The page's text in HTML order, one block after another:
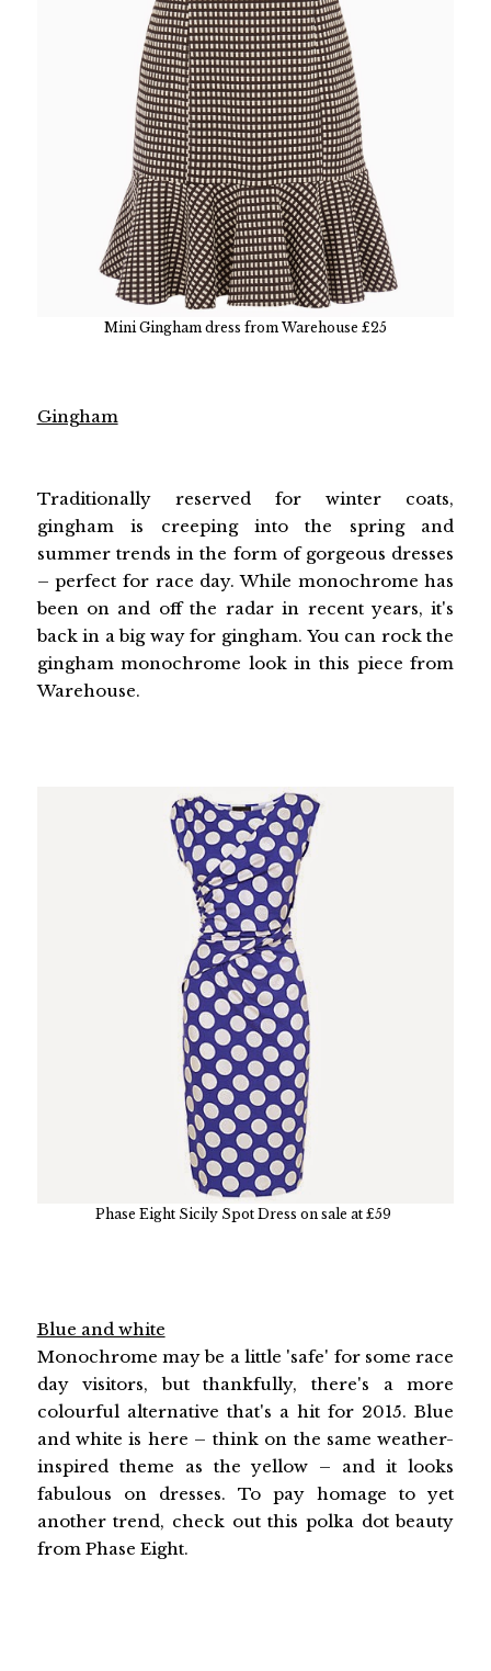
Mini Gingham dress from Warehouse £25
Gingham
Traditionally reserved for winter coats,
gingham is creeping into the spring and
summer trends in the form of gorgeous dresses
– perfect for race day. While monochrome has
been on and off the radar in recent years, it's
back in a big way for gingham. You can rock the
gingham monochrome look in this piece from
Warehouse.
Phase Eight Sicily Spot Dress on sale at £59
Blue and white
Monochrome may be a little 'safe' for some race
day visitors, but thankfully, there's a more
colourful alternative that's a hit for 2015. Blue
and white is here – think on the same weather-
inspired theme as the yellow – and it looks
fabulous on dresses. To pay homage to yet
another trend, check out this polka dot beauty
from Phase Eight.